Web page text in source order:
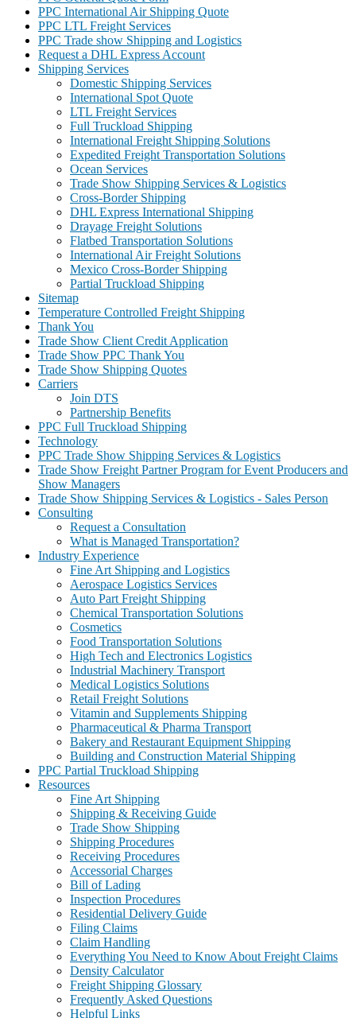
PPC International Air Shipping Quote
PPC LTL Freight Services
PPC Trade show Shipping and Logistics
Request a DHL Express Account
Shipping Services
Domestic Shipping Services
International Spot Quote
LTL Freight Services
Full Truckload Shipping
International Freight Shipping Solutions
Expedited Freight Transportation Solutions
Ocean Services
Trade Show Shipping Services & Logistics
Cross-Border Shipping
DHL Express International Shipping
Drayage Freight Solutions
Flatbed Transportation Solutions
International Air Freight Solutions
Mexico Cross-Border Shipping
Partial Truckload Shipping
Sitemap
Temperature Controlled Freight Shipping
Thank You
Trade Show Client Credit Application
Trade Show PPC Thank You
Trade Show Shipping Quotes
Carriers
Join DTS
Partnership Benefits
PPC Full Truckload Shipping
Technology
PPC Trade Show Shipping Services & Logistics
Trade Show Freight Partner Program for Event Producers and
Show Managers
Trade Show Shipping Services & Logistics - Sales Person
Consulting
Request a Consultation
What is Managed Transportation?
Industry Experience
Fine Art Shipping and Logistics
Aerospace Logistics Services
Auto Part Freight Shipping
Chemical Transportation Solutions
Cosmetics
Food Transportation Solutions
High Tech and Electronics Logistics
Industrial Machinery Transport
Medical Logistics Solutions
Retail Freight Solutions
Vitamin and Supplements Shipping
Pharmaceutical & Pharma Transport
Bakery and Restaurant Equipment Shipping
Building and Construction Material Shipping
PPC Partial Truckload Shipping
Resources
Fine Art Shipping
Shipping & Receiving Guide
Trade Show Shipping
Shipping Procedures
Receiving Procedures
Accessorial Charges
Bill of Lading
Inspection Procedures
Residential Delivery Guide
Filing Claims
Claim Handling
Everything You Need to Know About Freight Claims
Density Calculator
Freight Shipping Glossary
Frequently Asked Questions
Helpful Links